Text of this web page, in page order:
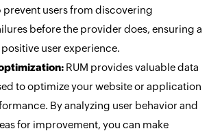
prevent users from discovering
before the provider does, ensuring a
user experience.
RUM provides valuable data
to optimize your website or application
By analyzing user behavior and
for improvement, you can make